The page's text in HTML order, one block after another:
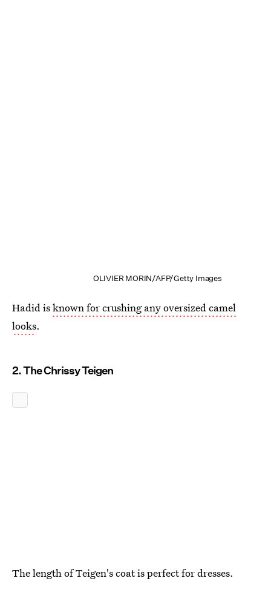
OLIVIER MORIN/AFP/Getty Images
Hadid isknown for crushing any oversized camel
looks.
2. The Chrissy Teigen
The length of Teigen's coat is perfect for dresses.